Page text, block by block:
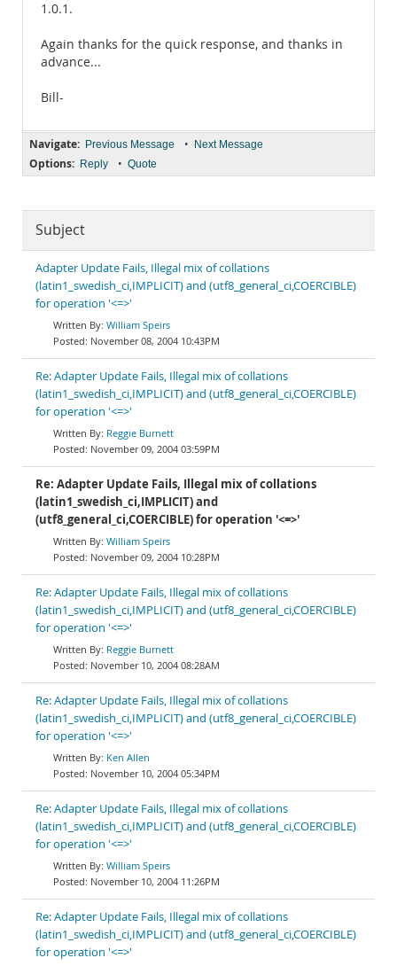
1.0.1.
Again thanks for the quick response, and thanks in
advance...
Bill-
Navigate: Previous Message • Next Message
Options: Reply • Quote
Subject
Adapter Update Fails, Illegal mix of collations
(latin1_swedish_ci,IMPLICIT) and (utf8_general_ci,COERCIBLE)
for operation '<=>'
William Speirs
November 08, 2004 10:43PM
Re: Adapter Update Fails, Illegal mix of collations
(latin1_swedish_ci,IMPLICIT) and (utf8_general_ci,COERCIBLE)
for operation '<=>'
Reggie Burnett
November 09, 2004 03:59PM
Re: Adapter Update Fails, Illegal mix of collations
(latin1_swedish_ci,IMPLICIT) and
(utf8_general_ci,COERCIBLE) for operation '<=>'
William Speirs
November 09, 2004 10:28PM
Re: Adapter Update Fails, Illegal mix of collations
(latin1_swedish_ci,IMPLICIT) and (utf8_general_ci,COERCIBLE)
for operation '<=>'
Reggie Burnett
November 10, 2004 08:28AM
Re: Adapter Update Fails, Illegal mix of collations
(latin1_swedish_ci,IMPLICIT) and (utf8_general_ci,COERCIBLE)
for operation '<=>'
Ken Allen
November 10, 2004 05:34PM
Re: Adapter Update Fails, Illegal mix of collations
(latin1_swedish_ci,IMPLICIT) and (utf8_general_ci,COERCIBLE)
for operation '<=>'
William Speirs
November 10, 2004 11:26PM
Re: Adapter Update Fails, Illegal mix of collations
(latin1_swedish_ci,IMPLICIT) and (utf8_general_ci,COERCIBLE)
for operation '<=>'